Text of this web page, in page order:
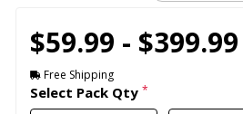
$59.99 - $399.99
Free Shipping
Select Pack Qty *